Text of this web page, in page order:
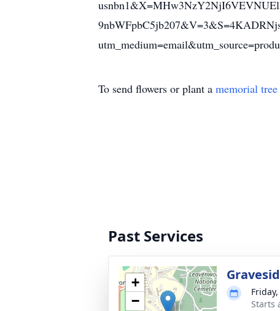
To send flowers or plant a memorial tree
Past Services
+
−
Starts